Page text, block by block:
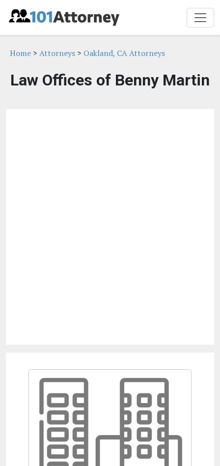
Home > Attorneys > Oakland, CA Attorneys
Law Offices of Benny Martin